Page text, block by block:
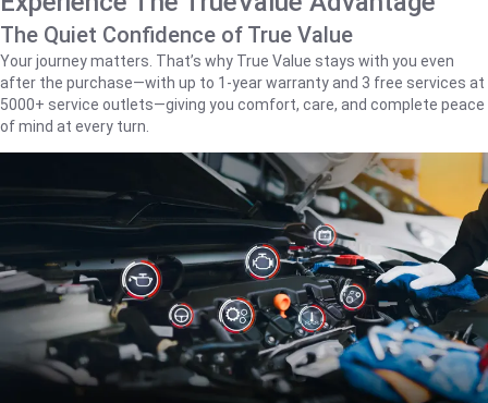
The Quiet Confidence of True Value
Your journey matters. That’s why True Value stays with you even
after the purchase—with up to 1‑year warranty and 3 free services at
5000+ service outlets—giving you comfort, care, and complete peace
of mind at every turn.